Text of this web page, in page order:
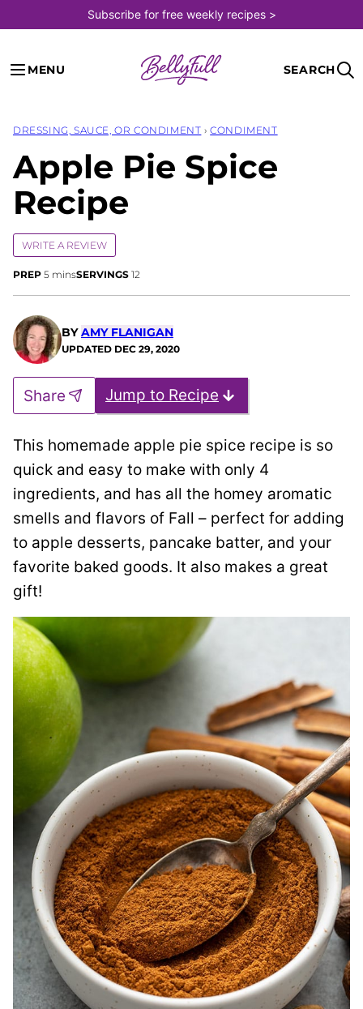
to
content
Subscribe for free weekly recipes >
MENU SEARCH
DRESSING, SAUCE, OR CONDIMENT › CONDIMENT
Apple Pie Spice
Recipe
WRITE A REVIEW
PREP 5minutes
minsSERVINGS 12
BYAMY FLANIGAN
UPDATED DEC 29, 2020
Jump to Recipe
Share
This homemade apple pie spice recipe is so
quick and easy to make with only 4
ingredients, and has all the homey aromatic
smells and flavors of Fall – perfect for adding
to apple desserts, pancake batter, and your
favorite baked goods. It also makes a great
gift!